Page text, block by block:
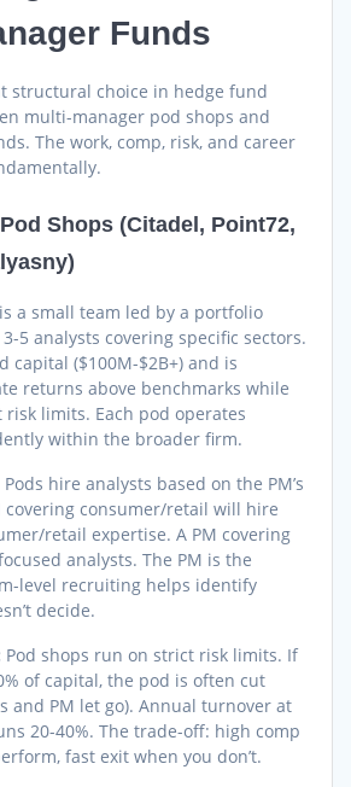
Funds
structural choice in hedge fund
multi-manager pod shops and
The work, comp, risk, and career
Shops (Citadel, Point72,
is a small team led by a portfolio
5 analysts covering specific sectors.
capital ($100M-$2B+) and is
returns above benchmarks while
limits. Each pod operates
within the broader firm.
Pods hire analysts based on the PM’s
covering consumer/retail will hire
retail expertise. A PM covering
analysts. The PM is the
level recruiting helps identify
decide.
Pod shops run on strict risk limits. If
of capital, the pod is often cut
and PM let go). Annual turnover at
20-40%. The trade-off: high comp
fast exit when you don’t.